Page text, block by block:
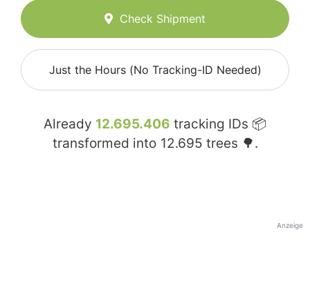
Check Shipment
Just the Hours (No Tracking-ID Needed)
Already 12.695.406 tracking IDs 📦
transformed into 12.695 trees 🌳.
Anzeige